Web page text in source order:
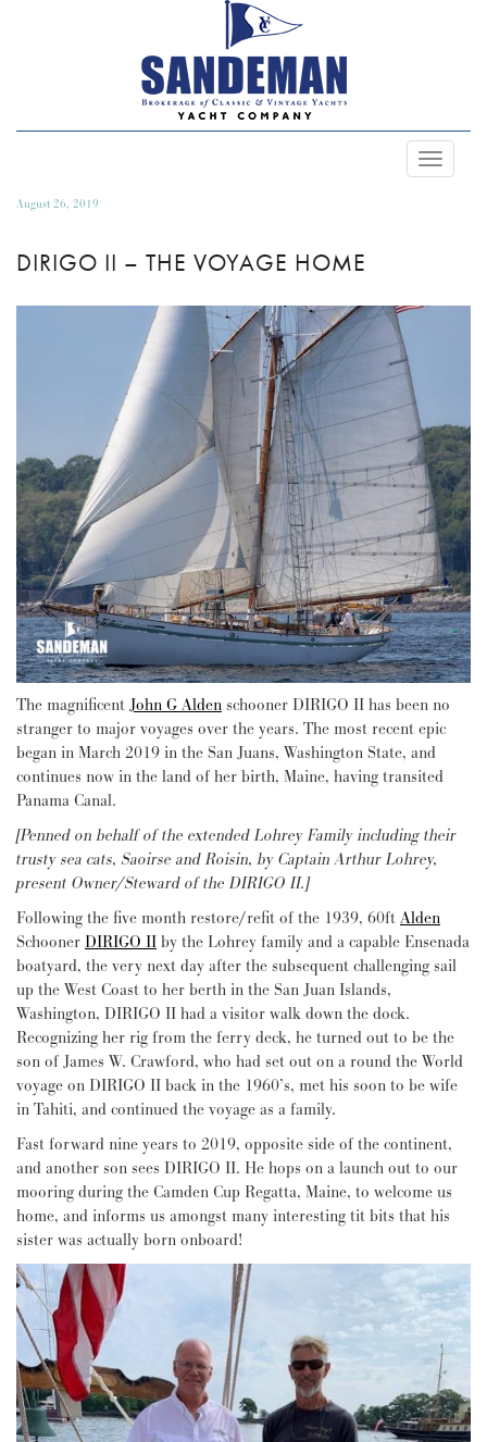
Toggle
August 26, 2019
DIRIGO II – THE VOYAGE HOME
The magnificentJohn G Aldenschooner DIRIGO II has been no
stranger to major voyages over the years. The most recent epic
began in March 2019 in the San Juans, Washington State, and
continues now in the land of her birth, Maine, having transited
Panama Canal.
[Penned on behalf of the extended Lohrey Family including their
trusty sea cats, Saoirse and Roisin, by Captain Arthur Lohrey,
present Owner/Steward of the DIRIGO II.]
Following the five month restore/refit of the 1939, 60ftAlden
SchoonerDIRIGO IIby the Lohrey family and a capable Ensenada
boatyard, the very next day after the subsequent challenging sail
up the West Coast to her berth in the San Juan Islands,
Washington, DIRIGO II had a visitor walk down the dock.
Recognizing her rig from the ferry deck, he turned out to be the
son of James W. Crawford, who had set out on a round the World
voyage on DIRIGO II back in the 1960’s, met his soon to be wife
in Tahiti, and continued the voyage as a family.
Fast forward nine years to 2019, opposite side of the continent,
and another son sees DIRIGO II. He hops on a launch out to our
mooring during the Camden Cup Regatta, Maine, to welcome us
home, and informs us amongst many interesting tit bits that his
sister was actually born onboard!